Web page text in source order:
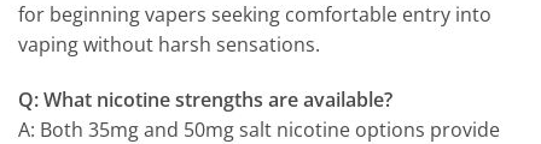
for beginning vapers seeking comfortable entry into
vaping without harsh sensations.
Q: What nicotine strengths are available?
A: Both 35mg and 50mg salt nicotine options provide